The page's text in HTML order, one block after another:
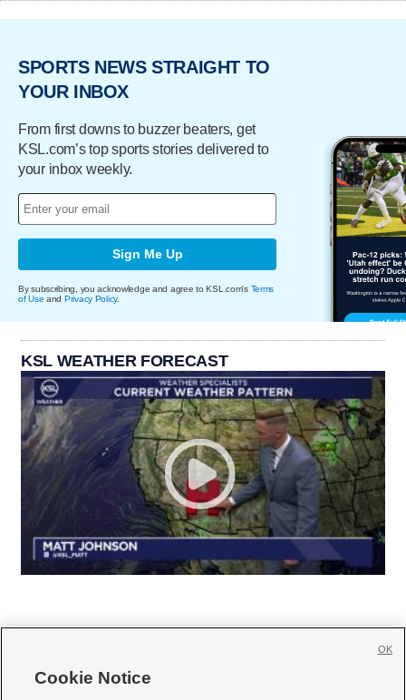
SPORTS NEWS STRAIGHT TO
YOUR INBOX
From first downs to buzzer beaters, get
KSL.com’s top sports stories delivered to
your inbox weekly.
Sign Me Up
By subscribing, you acknowledge and agree to KSL.com's Terms
of Use and Privacy Policy.
KSL WEATHER FORECAST
Cookie Notice
OK